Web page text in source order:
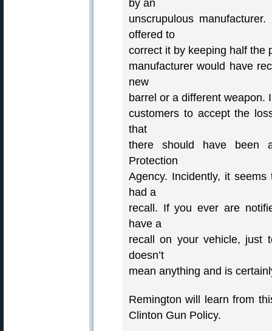
by an
unscrupulous
offered to
correct it by keeping half the
manufacturer would have
new
barrel or a different weapon.
customers to accept the
that
there should have been
Protection
Agency. Incidently, it
had a
recall. If you ever are
have a
recall on your vehicle, just
doesn’t
mean anything and is
Remington will learn from
Clinton Gun Policy.